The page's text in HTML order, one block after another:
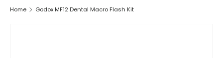
Home Godox MF12 Dental Macro Flash Kit